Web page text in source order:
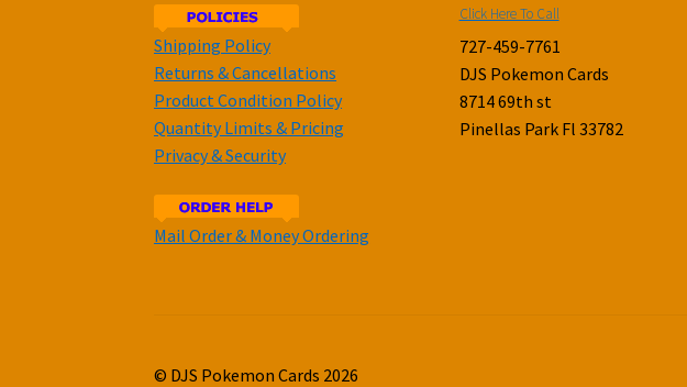
Shipping Policy
Returns & Cancellations
Product Condition Policy
Quantity Limits & Pricing
Privacy & Security
Mail Order & Money Ordering
Click Here To Call
727-459-7761
DJS Pokemon Cards
8714 69th st
Pinellas Park Fl 33782
© DJS Pokemon Cards 2026